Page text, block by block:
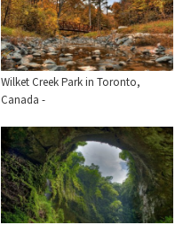
Wilket Creek Park in Toronto,
Canada -